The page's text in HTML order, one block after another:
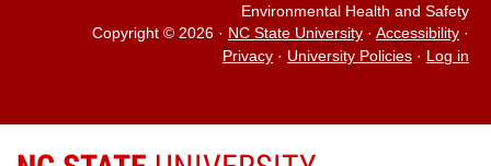
Environmental Health and Safety
Copyright © 2026 · NC State University · Accessibility ·
Privacy · University Policies · Log in